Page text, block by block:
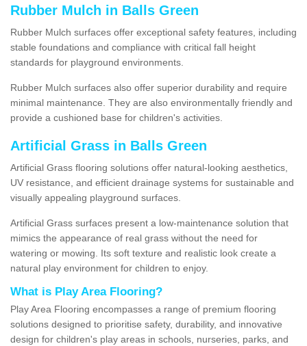
Rubber Mulch in Balls Green
Rubber Mulch surfaces offer exceptional safety features, including
stable foundations and compliance with critical fall height
standards for playground environments.
Rubber Mulch surfaces also offer superior durability and require
minimal maintenance. They are also environmentally friendly and
provide a cushioned base for children's activities.
Artificial Grass in Balls Green
Artificial Grass flooring solutions offer natural-looking aesthetics,
UV resistance, and efficient drainage systems for sustainable and
visually appealing playground surfaces.
Artificial Grass surfaces present a low-maintenance solution that
mimics the appearance of real grass without the need for
watering or mowing. Its soft texture and realistic look create a
natural play environment for children to enjoy.
What is Play Area Flooring?
Play Area Flooring encompasses a range of premium flooring
solutions designed to prioritise safety, durability, and innovative
design for children's play areas in schools, nurseries, parks, and